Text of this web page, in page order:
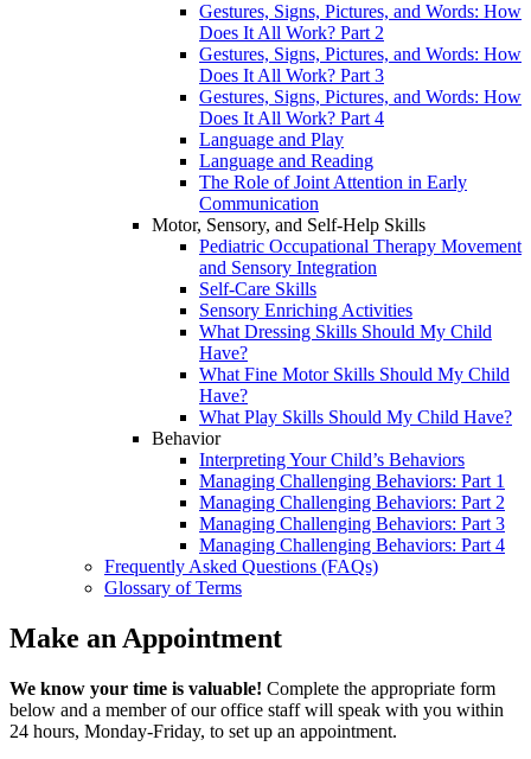
Gestures, Signs, Pictures, and Words: How
Does It All Work? Part 2
Gestures, Signs, Pictures, and Words: How
Does It All Work? Part 3
Gestures, Signs, Pictures, and Words: How
Does It All Work? Part 4
Language and Play
Language and Reading
The Role of Joint Attention in Early
Communication
Motor, Sensory, and Self-Help Skills
Pediatric Occupational Therapy Movement
and Sensory Integration
Self-Care Skills
Sensory Enriching Activities
What Dressing Skills Should My Child
Have?
What Fine Motor Skills Should My Child
Have?
What Play Skills Should My Child Have?
Behavior
Interpreting Your Child’s Behaviors
Managing Challenging Behaviors: Part 1
Managing Challenging Behaviors: Part 2
Managing Challenging Behaviors: Part 3
Managing Challenging Behaviors: Part 4
Frequently Asked Questions (FAQs)
Glossary of Terms
Make an Appointment
We know your time is valuable! Complete the appropriate form
below and a member of our office staff will speak with you within
24 hours, Monday-Friday, to set up an appointment.